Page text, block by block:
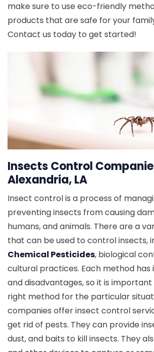
make sure to use eco-friendly
products that are safe for your
Contact us today to get started!
Insects Control
Alexandria, LA
Insect control is a process of
preventing insects from causing
humans, and animals. There are a
that can be used to control insects,
Chemical Pesticides, biological
cultural practices. Each method has
and disadvantages, so it is
right method for the particular
companies offer insect control
get rid of pests. They can provide
dust, and baits to kill insects. They